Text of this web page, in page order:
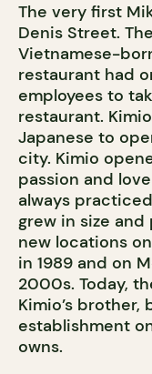
The very first
Denis Street.
Vietnamese-
restaurant had
employees to
restaurant.
Japanese to
city. Kimio
passion and
always
grew in size
new locations
in 1989 and on
2000s. Today,
Kimio’s
establishment
owns.